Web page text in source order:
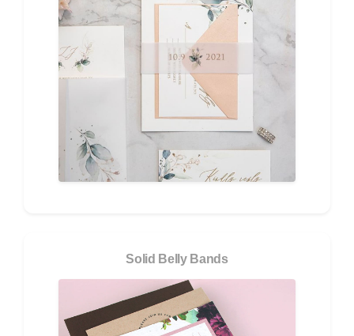
Solid Belly Bands